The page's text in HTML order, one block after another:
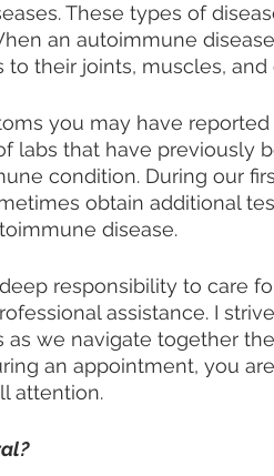
These types of
an autoimmune
their joints, muscles,
you may have
labs that have previously
condition. During our
obtain additional
disease.
responsibility to care
assistance. I
we navigate together
an appointment, you
attention.